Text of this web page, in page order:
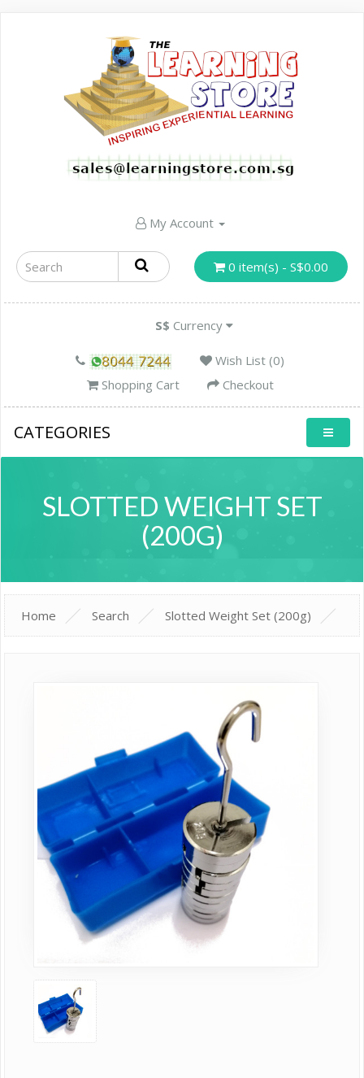
My Account
0 item(s) - S$0.00
S$ Currency
Wish List (0)
Shopping Cart
Checkout
CATEGORIES
SLOTTED WEIGHT SET
(200G)
Home Search Slotted Weight Set (200g)